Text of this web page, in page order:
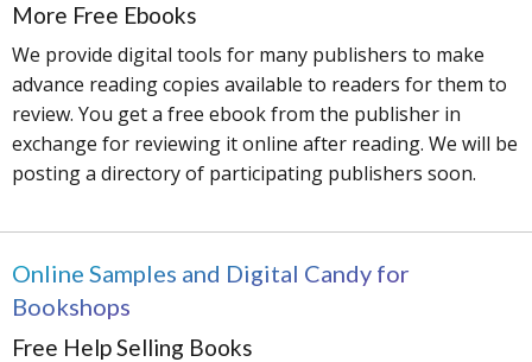
More Free Ebooks
We provide digital tools for many publishers to make
advance reading copies available to readers for them to
review. You get a free ebook from the publisher in
exchange for reviewing it online after reading. We will be
posting a directory of participating publishers soon.
Online Samples and Digital Candy for
Bookshops
Free Help Selling Books